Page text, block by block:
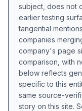
subject, does not
earlier testing
tangential
companies
company's page
comparison, with
below reflects
specific to this
same source-
story on this site.